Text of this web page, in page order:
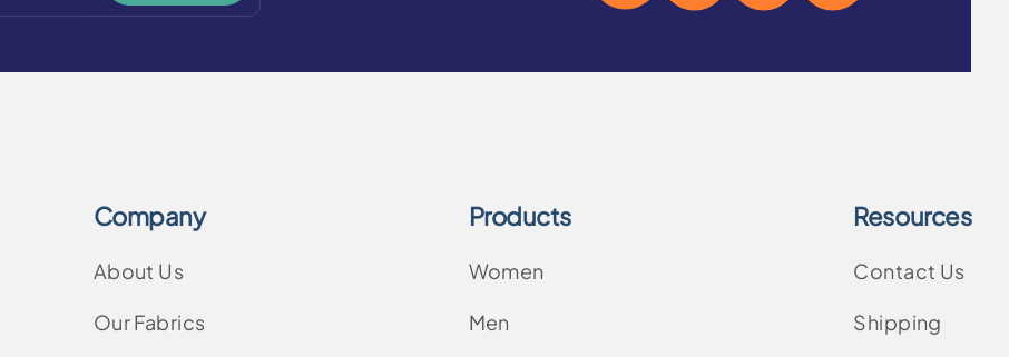
Company
About Us
Our Fabrics
Products
Women
Men
Resources
Contact Us
Shipping